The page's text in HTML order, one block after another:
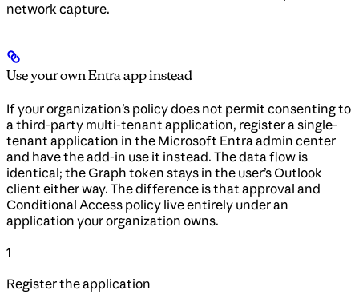
network capture.
Use your own Entra app instead
If your organization’s policy does not permit consenting to
a third-party multi-tenant application, register a single-
tenant application in the Microsoft Entra admin center
and have the add-in use it instead. The data flow is
identical; the Graph token stays in the user’s Outlook
client either way. The difference is that approval and
Conditional Access policy live entirely under an
application your organization owns.
1
Register the application